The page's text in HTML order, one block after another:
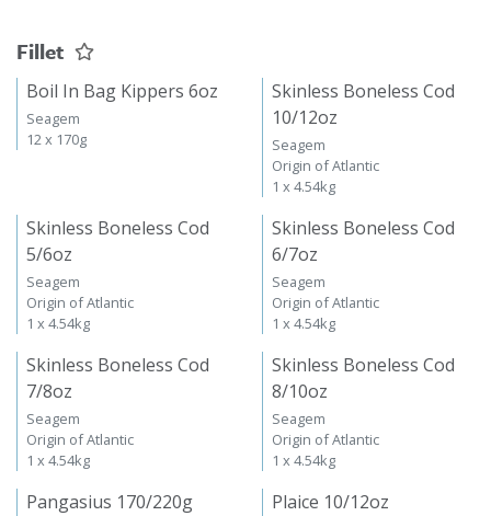
Fillet
Boil In Bag Kippers 6oz
Seagem
12 x 170g
Skinless Boneless Cod
10/12oz
Seagem
Origin of Atlantic
1 x 4.54kg
Skinless Boneless Cod
5/6oz
Seagem
Origin of Atlantic
1 x 4.54kg
Skinless Boneless Cod
6/7oz
Seagem
Origin of Atlantic
1 x 4.54kg
Skinless Boneless Cod
7/8oz
Seagem
Origin of Atlantic
1 x 4.54kg
Skinless Boneless Cod
8/10oz
Seagem
Origin of Atlantic
1 x 4.54kg
Pangasius 170/220g Plaice 10/12oz